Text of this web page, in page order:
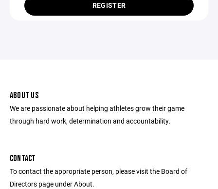
REGISTER
ABOUT US
We are passionate about helping athletes grow their game
through hard work, determination and accountability.
CONTACT
To contact the appropriate person, please visit the Board of
Directors page under About.